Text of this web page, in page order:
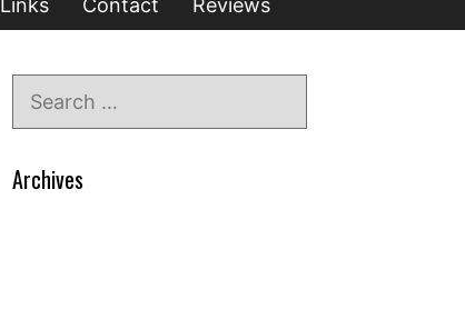
Links Contact Reviews
Archives